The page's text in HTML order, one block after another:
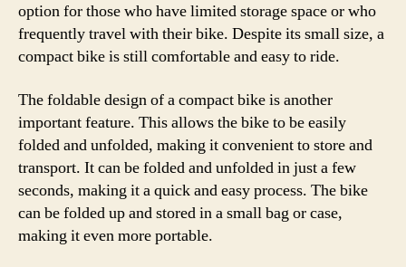
option for those who have limited storage space or who
frequently travel with their bike. Despite its small size, a
compact bike is still comfortable and easy to ride.
The foldable design of a compact bike is another
important feature. This allows the bike to be easily
folded and unfolded, making it convenient to store and
transport. It can be folded and unfolded in just a few
seconds, making it a quick and easy process. The bike
can be folded up and stored in a small bag or case,
making it even more portable.